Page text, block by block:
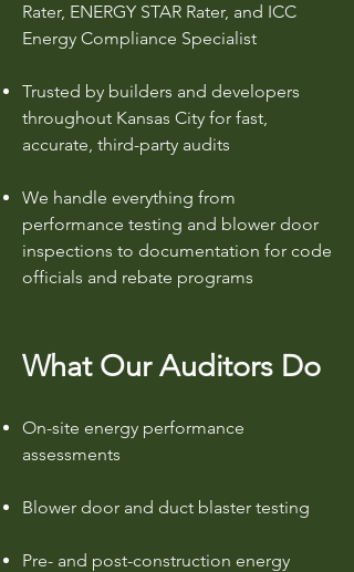
Rater, ENERGY STAR Rater, and ICC
Energy Compliance Specialist
Trusted by builders and developers
throughout Kansas City for fast,
accurate, third-party audits
We handle everything from
performance testing and blower door
inspections to documentation for code
officials and rebate programs
What Our Auditors Do
On-site energy performance
assessments
Blower door and duct blaster testing
Pre- and post-construction energy